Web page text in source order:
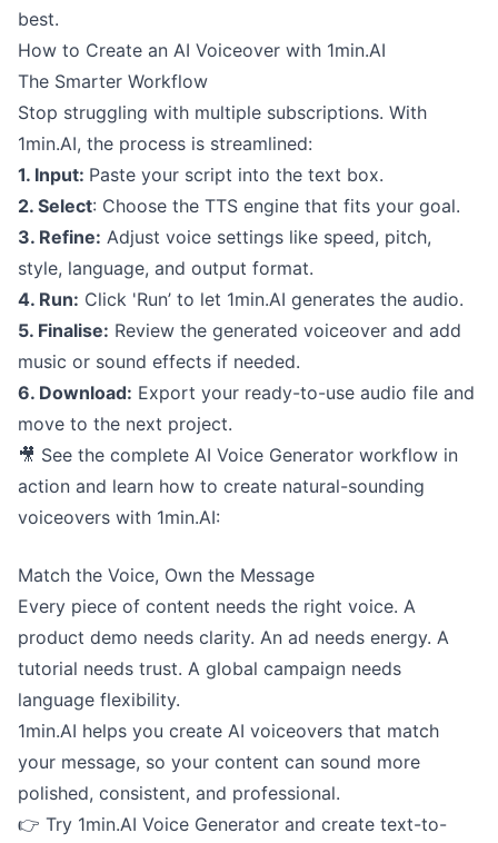
best.
How to Create an AI Voiceover with 1min.AI
The Smarter Workflow
Stop struggling with multiple subscriptions. With
1min.AI, the process is streamlined:
1. Input: Paste your script into the text box.
2. Select: Choose the TTS engine that fits your goal.
3. Refine: Adjust voice settings like speed, pitch,
style, language, and output format.
4. Run: Click 'Run’ to let 1min.AI generates the audio.
5. Finalise: Review the generated voiceover and add
music or sound effects if needed.
6. Download: Export your ready-to-use audio file and
move to the next project.
🎥 See the complete AI Voice Generator workflow in
action and learn how to create natural-sounding
voiceovers with 1min.AI:
Match the Voice, Own the Message
Every piece of content needs the right voice. A
product demo needs clarity. An ad needs energy. A
tutorial needs trust. A global campaign needs
language flexibility.
1min.AI helps you create AI voiceovers that match
your message, so your content can sound more
polished, consistent, and professional.
👉 Try 1min.AI Voice Generator and create text-to-